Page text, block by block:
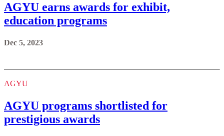
AGYU earns awards for exhibit,
education programs
Dec 5, 2023
AGYU
AGYU programs shortlisted for
prestigious awards